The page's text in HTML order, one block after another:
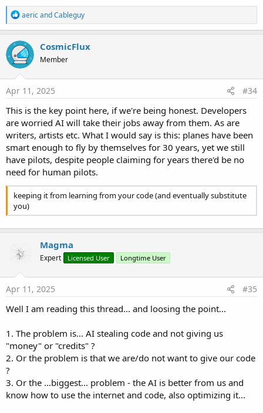
R
e
a
c
t
i
o
n
s
aericandCableguy
CosmicFlux
Member
Apr 11, 2025 #34
This is the key point here, if we're being honest. Developers
are worried AI will take their jobs away from them. As are
writers, artists etc. What I would say is this: planes have been
smart enough to fly by themselves for 30 years, yet we still
have pilots, despite people claiming for years there'd be no
need for human pilots.
keeping it from learning from your code (and eventually substitute
you)
Magma
Expert Licensed User Longtime User
Apr 11, 2025 #35
Well I am reading this thread... and loosing the point...
1. The problem is... AI stealing code and not giving us
"money" or "credits" ?
2. Or the problem is that we are/do not want to give our code
?
3. Or the ...biggest... problem - the AI is better from us and
know how to use the internet and code, also optimizing it...